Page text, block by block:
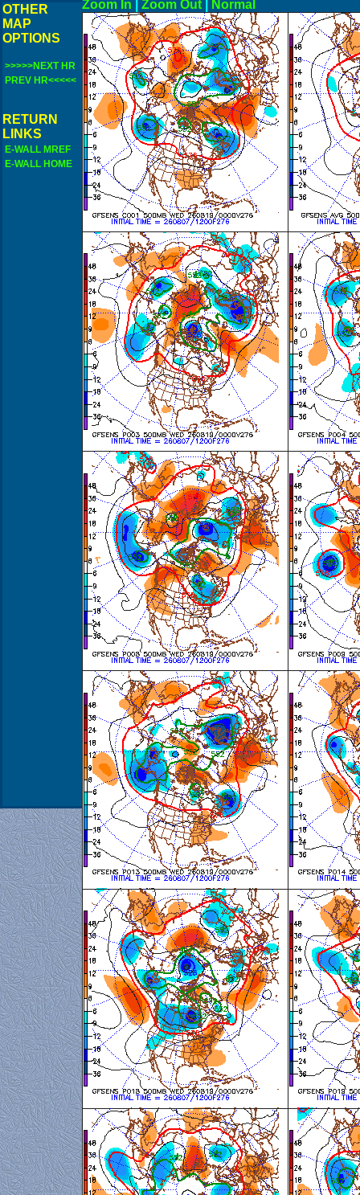
OTHER
MAP
OPTIONS
>>>>>NEXT HR
PREV HR<<<<<
RETURN
LINKS
E-WALL MREF
E-WALL HOME
Zoom In Zoom Out